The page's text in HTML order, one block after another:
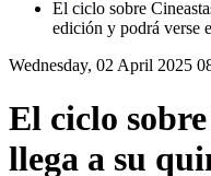
El ciclo sobre
edición y podrá verse
Wednesday, 02 April 2025
El ciclo
llega a su